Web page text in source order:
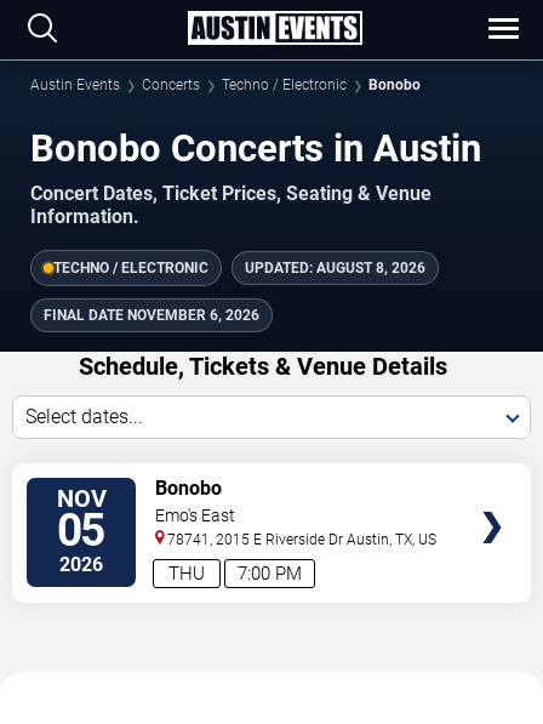
Austin Events Concerts Techno / Electronic Bonobo
Bonobo Concerts in Austin
Concert Dates, Ticket Prices, Seating & Venue
Information.
TECHNO / ELECTRONIC UPDATED: AUGUST 8, 2026
FINAL DATE NOVEMBER 6, 2026
Schedule, Tickets & Venue Details
Select dates...
NOV
05
2026 7:00 PM
THU
Bonobo
Emo's East
78741, 2015 E Riverside Dr Austin,TX, US